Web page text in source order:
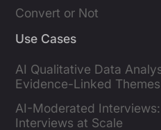
Convert or Not
Use Cases
AI Qualitative Data
Evidence-Linked Themes
AI-Moderated
Interviews at Scale